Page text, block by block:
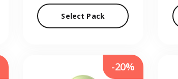
Select Pack
-20%